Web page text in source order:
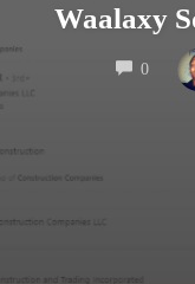
Waalaxy
0